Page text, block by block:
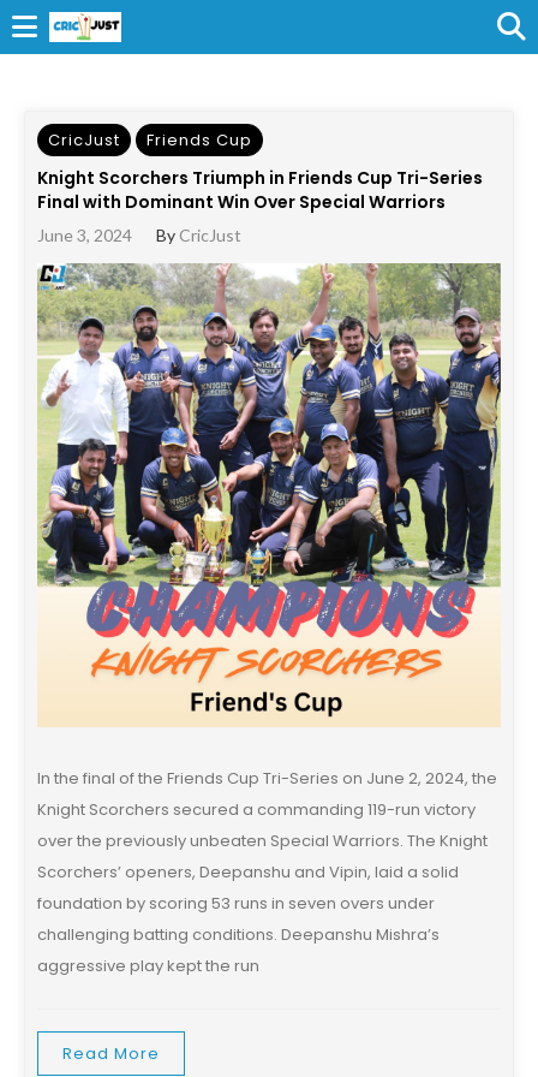
CricJust Friends Cup
Knight Scorchers Triumph in Friends Cup Tri-Series
Final with Dominant Win Over Special Warriors
June 3, 2024 By CricJust
In the final of the Friends Cup Tri-Series on June 2, 2024, the
Knight Scorchers secured a commanding 119-run victory
over the previously unbeaten Special Warriors. The Knight
Scorchers’ openers, Deepanshu and Vipin, laid a solid
foundation by scoring 53 runs in seven overs under
challenging batting conditions. Deepanshu Mishra’s
aggressive play kept the run
Read More